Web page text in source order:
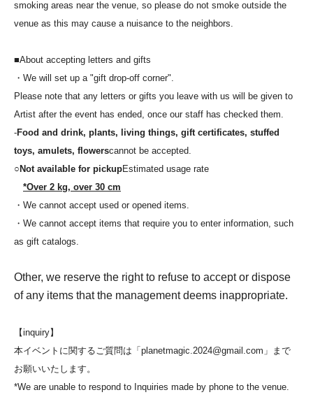
smoking areas near the venue, so please do not smoke outside the
venue as this may cause a nuisance to the neighbors.
■About accepting letters and gifts
・We will set up a "gift drop-off corner".
Please note that any letters or gifts you leave with us will be given to
Artist after the event has ended, once our staff has checked them.
-Food and drink, plants, living things, gift certificates, stuffed
toys, amulets, flowerscannot be accepted.
○ Not available for pickupEstimated usage rate
*Over 2 kg, over 30 cm
・We cannot accept used or opened items.
・We cannot accept items that require you to enter information, such
as gift catalogs.
Other, we reserve the right to refuse to accept or dispose
of any items that the management deems inappropriate.
【inquiry】
本イベントに関するご質問は「planetmagic.2024@gmail.com」まで
お願いいたします。
*We are unable to respond to Inquiries made by phone to the venue.